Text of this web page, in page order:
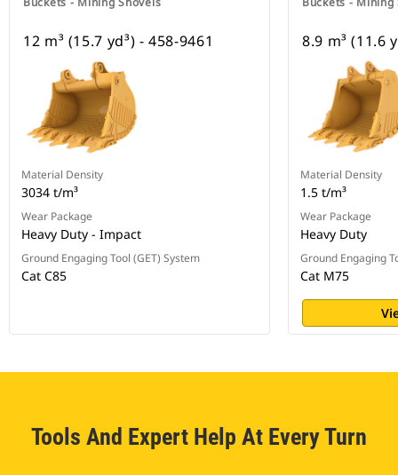
12 m³ (15.7 yd³) - 458-9461
Material Density
3034 t/m³
Wear Package
Heavy Duty - Impact
Ground Engaging Tool (GET) System
Cat C85
8.9 m³ (11.6
Material Density
1.5 t/m³
Wear Package
Heavy Duty
Ground Engaging
Cat M75
Tools And Expert Help At Every Turn